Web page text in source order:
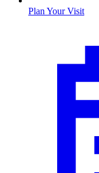
Plan Your Visit